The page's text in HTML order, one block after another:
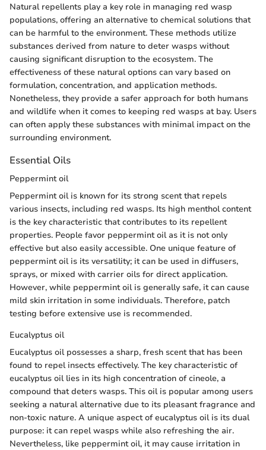
Natural repellents play a key role in managing red wasp
populations, offering an alternative to chemical solutions that
can be harmful to the environment. These methods utilize
substances derived from nature to deter wasps without
causing significant disruption to the ecosystem. The
effectiveness of these natural options can vary based on
formulation, concentration, and application methods.
Nonetheless, they provide a safer approach for both humans
and wildlife when it comes to keeping red wasps at bay. Users
can often apply these substances with minimal impact on the
surrounding environment.
Essential Oils
Peppermint oil
Peppermint oil is known for its strong scent that repels
various insects, including red wasps. Its high menthol content
is the key characteristic that contributes to its repellent
properties. People favor peppermint oil as it is not only
effective but also easily accessible. One unique feature of
peppermint oil is its versatility; it can be used in diffusers,
sprays, or mixed with carrier oils for direct application.
However, while peppermint oil is generally safe, it can cause
mild skin irritation in some individuals. Therefore, patch
testing before extensive use is recommended.
Eucalyptus oil
Eucalyptus oil possesses a sharp, fresh scent that has been
found to repel insects effectively. The key characteristic of
eucalyptus oil lies in its high concentration of cineole, a
compound that deters wasps. This oil is popular among users
seeking a natural alternative due to its pleasant fragrance and
non-toxic nature. A unique aspect of eucalyptus oil is its dual
purpose: it can repel wasps while also refreshing the air.
Nevertheless, like peppermint oil, it may cause irritation in